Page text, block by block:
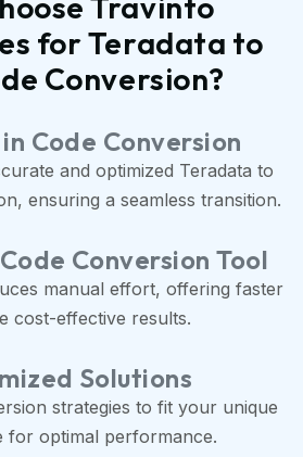
for Teradata to
Conversion?
Code Conversion
and optimized Teradata to
ensuring a seamless transition.
Conversion Tool
manual effort, offering faster
cost-effective results.
Solutions
strategies to fit your unique
for optimal performance.